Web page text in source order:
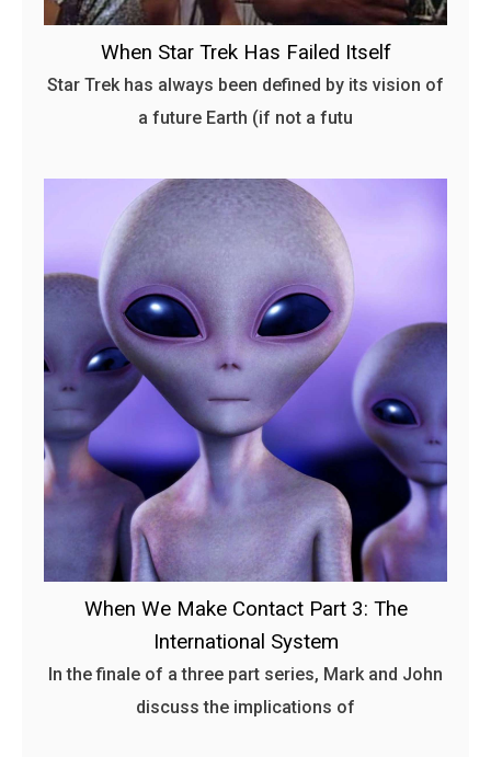
When Star Trek Has Failed Itself
Star Trek has always been defined by its vision of
a future Earth (if not a futu
When We Make Contact Part 3: The
International System
In the finale of a three part series, Mark and John
discuss the implications of